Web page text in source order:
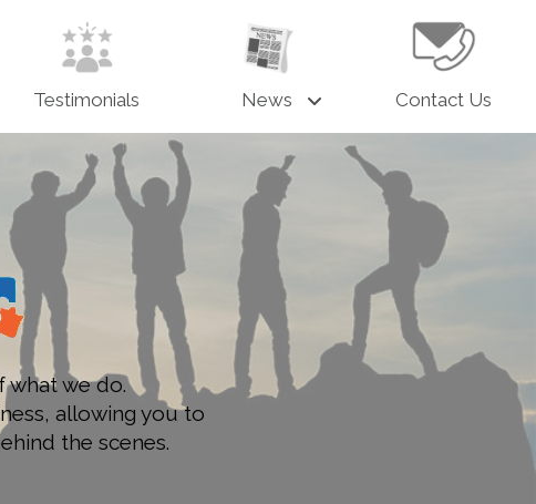
Testimonials News Contact Us
what we do.
allowing you to
the scenes.